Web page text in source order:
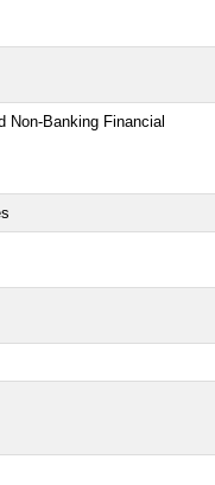
Non-Banking Financial